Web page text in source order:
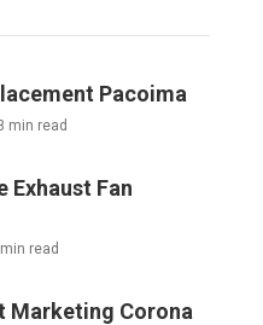
Pacoima
min read
Exhaust Fan
read
Marketing Corona